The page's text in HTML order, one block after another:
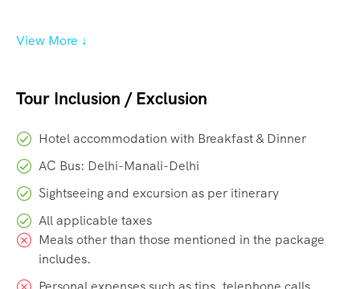
View More ↓
Tour Inclusion / Exclusion
Hotel accommodation with Breakfast & Dinner
AC Bus: Delhi-Manali-Delhi
Sightseeing and excursion as per itinerary
All applicable taxes
Meals other than those mentioned in the package
includes.